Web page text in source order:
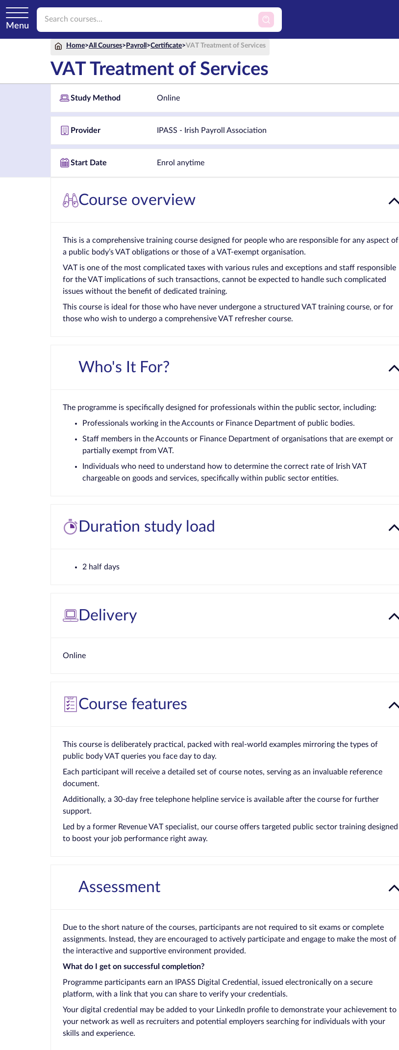
Menu
Home>All Courses> Payroll >Certificate>VAT Treatment of Services
VAT Treatment of Services
Study Method Online
Provider IPASS - Irish Payroll Association
Start Date Enrol anytime
Course overview
This is a comprehensive training course designed for people who are responsible for any aspect of
a public body’s VAT obligations or those of a VAT-exempt organisation.
VAT is one of the most complicated taxes with various rules and exceptions and staff responsible
for the VAT implications of such transactions, cannot be expected to handle such complicated
issues without the benefit of dedicated training.
This course is ideal for those who have never undergone a structured VAT training course, or for
those who wish to undergo a comprehensive VAT refresher course.
Who's It For?
The programme is specifically designed for professionals within the public sector, including:
Professionals working in the Accounts or Finance Department of public bodies.
Staff members in the Accounts or Finance Department of organisations that are exempt or
partially exempt from VAT.
Individuals who need to understand how to determine the correct rate of Irish VAT
chargeable on goods and services, specifically within public sector entities.
Duration study load
2 half days
Delivery
Online
Course features
This course is deliberately practical, packed with real-world examples mirroring the types of
public body VAT queries you face day to day.
Each participant will receive a detailed set of course notes, serving as an invaluable reference
document.
Additionally, a 30-day free telephone helpline service is available after the course for further
support.
Led by a former Revenue VAT specialist, our course offers targeted public sector training designed
to boost your job performance right away.
Assessment
Due to the short nature of the courses, participants are not required to sit exams or complete
assignments. Instead, they are encouraged to actively participate and engage to make the most of
the interactive and supportive environment provided.
What do I get on successful completion?
Programme participants earn an IPASS Digital Credential, issued electronically on a secure
platform, with a link that you can share to verify your credentials.
Your digital credential may be added to your LinkedIn profile to demonstrate your achievement to
your network as well as recruiters and potential employers searching for individuals with your
skills and experience.